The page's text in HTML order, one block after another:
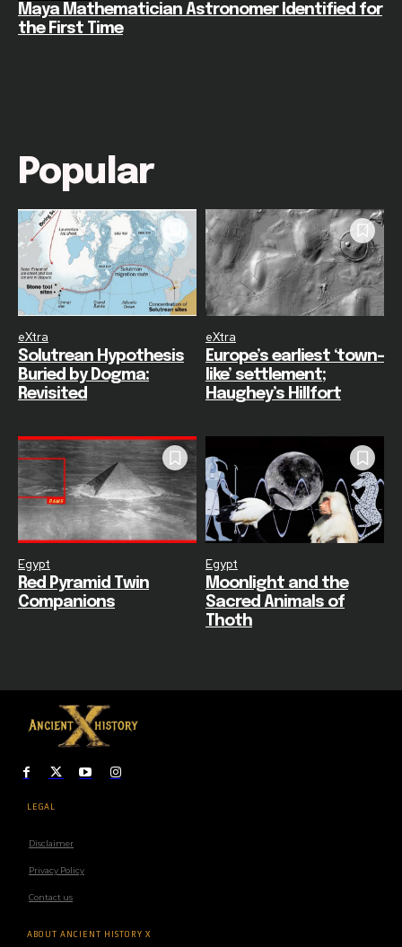
Maya Mathematician Astronomer Identified for
the First Time
Popular
eXtra
Solutrean Hypothesis
Buried by Dogma:
Revisited
eXtra
Europe’s earliest ‘town-
like’ settlement;
Haughey’s Hillfort
Egypt
Red Pyramid Twin
Companions
Egypt
Moonlight and the
Sacred Animals of
Thoth
LEGAL
Disclaimer
Privacy Policy
Contact us
ABOUT ANCIENT HISTORY X